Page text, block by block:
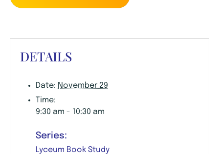
DETAILS
Date: November 29
Time:
9:30 am - 10:30 am
Series:
Lyceum Book Study